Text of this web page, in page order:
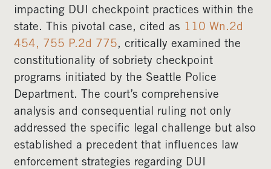
impacting DUI checkpoint practices within the
state. This pivotal case, cited as 110 Wn.2d
454, 755 P.2d 775, critically examined the
constitutionality of sobriety checkpoint
programs initiated by the Seattle Police
Department. The court’s comprehensive
analysis and consequential ruling not only
addressed the specific legal challenge but also
established a precedent that influences law
enforcement strategies regarding DUI